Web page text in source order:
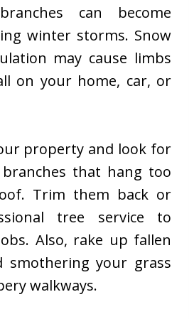
can become
winter storms. Snow
may cause limbs
on your home, car, or
property and look for
that hang too
Trim them back or
tree service to
Also, rake up fallen
smothering your grass
walkways.